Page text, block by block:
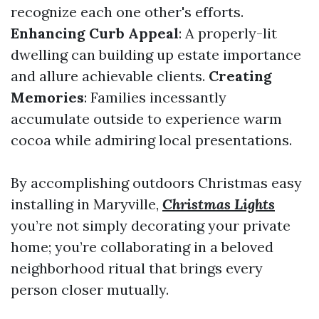
recognize each one other's efforts.
Enhancing Curb Appeal: A properly-lit
dwelling can building up estate importance
and allure achievable clients. Creating
Memories: Families incessantly
accumulate outside to experience warm
cocoa while admiring local presentations.
By accomplishing outdoors Christmas easy
installing in Maryville, Christmas Lights
you’re not simply decorating your private
home; you’re collaborating in a beloved
neighborhood ritual that brings every
person closer mutually.